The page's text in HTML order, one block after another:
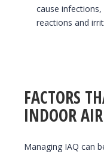
cause
reactions and
FACTORS
INDOOR
Managing IAQ can